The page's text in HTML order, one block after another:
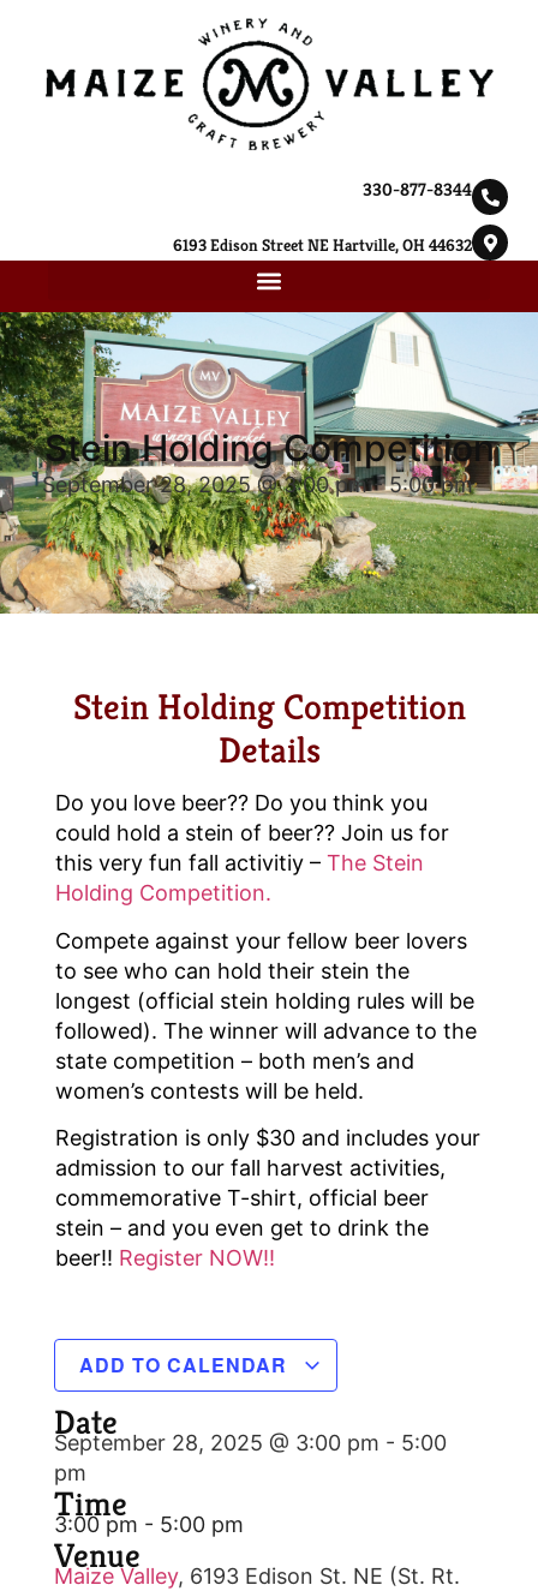
330-877-8344
6193 Edison Street NE Hartville, OH 44632
Stein Holding Competition
September 28, 2025 @ 3:00 pm-5:00 pm
Stein Holding Competition
Details
Do you love beer?? Do you think you
could hold a stein of beer?? Join us for
this very fun fall activitiy – The Stein
Holding Competition.
Compete against your fellow beer lovers
to see who can hold their stein the
longest (official stein holding rules will be
followed). The winner will advance to the
state competition – both men’s and
women’s contests will be held.
Registration is only $30 and includes your
admission to our fall harvest activities,
commemorative T-shirt, official beer
stein – and you even get to drink the
beer!! Register NOW!!
ADD TO CALENDAR
Date
September 28, 2025 @ 3:00 pm - 5:00
pm
Time
3:00 pm - 5:00 pm
Venue
Maize Valley, 6193 Edison St. NE (St. Rt.